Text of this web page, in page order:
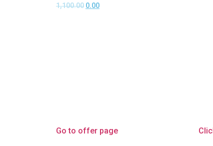
1,100.00 0.00
Go to offer page